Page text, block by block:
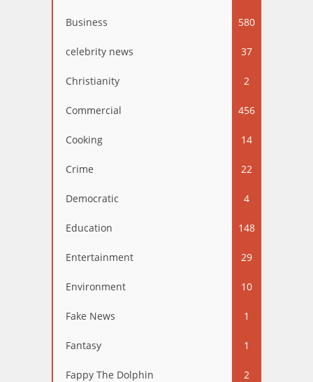
Business 580
celebrity news 37
Christianity 2
Commercial 456
Cooking 14
Crime 22
Democratic 4
Education 148
Entertainment 29
Environment 10
Fake News 1
Fantasy 1
Fappy The Dolphin 2